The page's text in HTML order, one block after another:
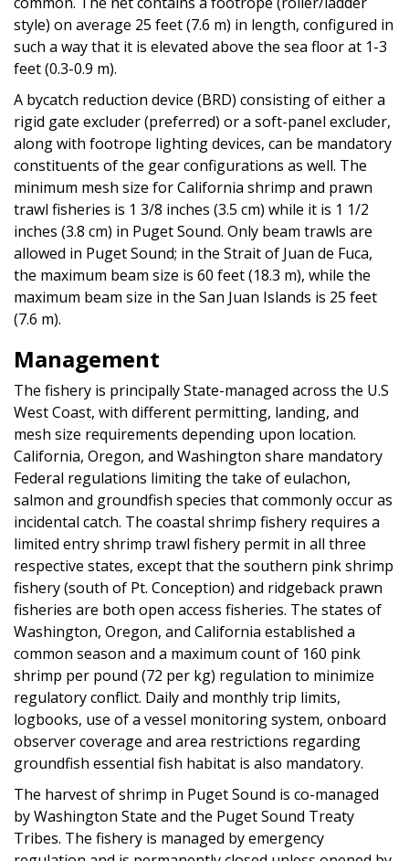
style) on average 25 feet (7.6 m) in length, configured in
such a way that it is elevated above the sea floor at 1-3
feet (0.3-0.9 m).
A bycatch reduction device (BRD) consisting of either a
rigid gate excluder (preferred) or a soft-panel excluder,
along with footrope lighting devices, can be mandatory
constituents of the gear configurations as well. The
minimum mesh size for California shrimp and prawn
trawl fisheries is 1 3/8 inches (3.5 cm) while it is 1 1/2
inches (3.8 cm) in Puget Sound. Only beam trawls are
allowed in Puget Sound; in the Strait of Juan de Fuca,
the maximum beam size is 60 feet (18.3 m), while the
maximum beam size in the San Juan Islands is 25 feet
(7.6 m).
Management
The fishery is principally State-managed across the U.S
West Coast, with different permitting, landing, and
mesh size requirements depending upon location.
California, Oregon, and Washington share mandatory
Federal regulations limiting the take of eulachon,
salmon and groundfish species that commonly occur as
incidental catch. The coastal shrimp fishery requires a
limited entry shrimp trawl fishery permit in all three
respective states, except that the southern pink shrimp
fishery (south of Pt. Conception) and ridgeback prawn
fisheries are both open access fisheries. The states of
Washington, Oregon, and California established a
common season and a maximum count of 160 pink
shrimp per pound (72 per kg) regulation to minimize
regulatory conflict. Daily and monthly trip limits,
logbooks, use of a vessel monitoring system, onboard
observer coverage and area restrictions regarding
groundfish essential fish habitat is also mandatory.
The harvest of shrimp in Puget Sound is co-managed
by Washington State and the Puget Sound Treaty
Tribes. The fishery is managed by emergency